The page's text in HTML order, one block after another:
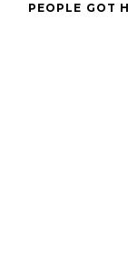
PEOPLE GOT